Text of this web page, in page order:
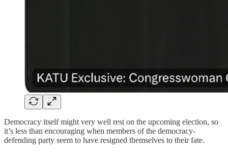
Democracy itself might very well rest on the upcoming election, so
it’s less than encouraging when members of the democracy-
defending party seem to have resigned themselves to their fate.